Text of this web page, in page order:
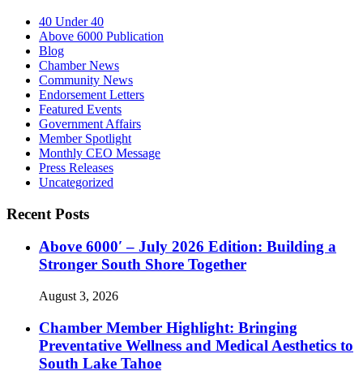
40 Under 40
Above 6000 Publication
Blog
Chamber News
Community News
Endorsement Letters
Featured Events
Government Affairs
Member Spotlight
Monthly CEO Message
Press Releases
Uncategorized
Recent Posts
Above 6000′ – July 2026 Edition: Building a
Stronger South Shore Together
August 3, 2026
Chamber Member Highlight: Bringing
Preventative Wellness and Medical Aesthetics to
South Lake Tahoe